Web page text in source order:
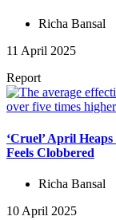
Richa Bansal
11 April 2025
Report
‘Cruel’ April
Feels Clobbered
Richa Bansal
10 April 2025